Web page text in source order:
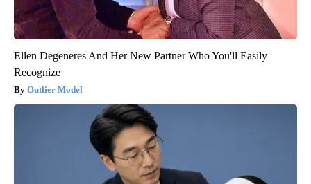
Ellen Degeneres And Her New Partner Who You'll Easily
Recognize
Outlier Model